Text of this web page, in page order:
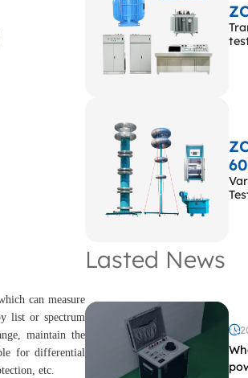
can measure
list or spectrum
maintain the
for differential
etc.
Lasted News